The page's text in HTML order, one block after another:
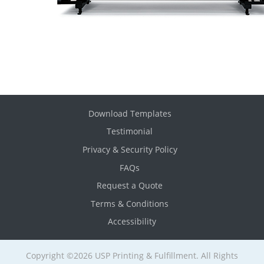
Download Templates
Testimonial
Privacy & Security Policy
FAQs
Request a Quote
Terms & Conditions
Accessibility
Copyright ©2026 USP Printing & Fulfillment. All Rights